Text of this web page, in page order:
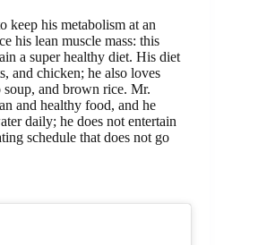
keep his metabolism at an
his lean muscle mass: this
a super healthy diet. His diet
and chicken; he also loves
soup, and brown rice. Mr.
and healthy food, and he
daily; he does not entertain
schedule that does not go